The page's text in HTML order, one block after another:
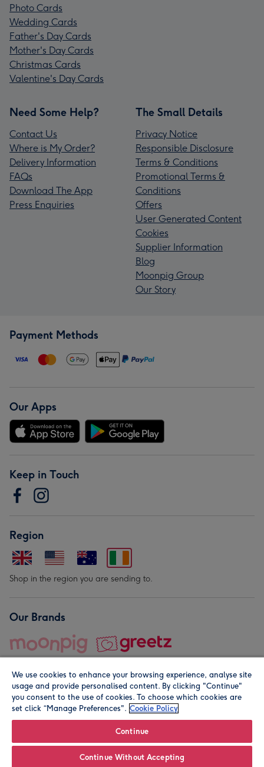
Photo Cards
Wedding Cards
Father's Day Cards
Mother's Day Cards
Christmas Cards
Valentine's Day Cards
Need Some Help?
Contact Us
Where is My Order?
Delivery Information
FAQs
Download The App
Press Enquiries
The Small Details
Privacy Notice
Responsible Disclosure
Terms & Conditions
Promotional Terms &
Conditions
Offers
User Generated Content
Cookies
Supplier Information
Blog
Moonpig Group
Our Story
Payment Methods
Our Apps
Keep in Touch
Region
Shop in the region you are sending to.
Our Brands
© Moonpig.com Limited 2026. Registered company address is
We use cookies to enhance your browsing experience, analyse site
usage and provide personalised content. By clicking "Continue"
you consent to the use of cookies. To choose which cookies are
set click “Manage Preferences". Cookie Policy
Continue
Continue Without Accepting